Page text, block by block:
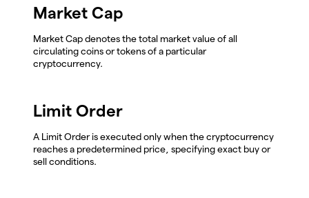
Market Cap
Market Cap denotes the total market value of all
circulating coins or tokens of a particular
cryptocurrency.
Limit Order
A Limit Order is executed only when the cryptocurrency
reaches a predetermined price, specifying exact buy or
sell conditions.